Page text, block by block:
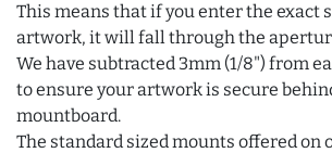
This means that if you enter the exact
artwork, it will fall through the
We have subtracted 3mm (1/8") from
to ensure your artwork is secure
mountboard.
The standard sized mounts offered on